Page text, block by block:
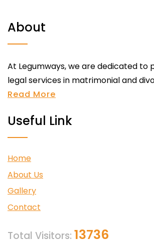
About
At Legumways, we are dedicated to
legal services in matrimonial and
Read More
Useful Link
Home
About Us
Gallery
Contact
Total Visitors: 13736